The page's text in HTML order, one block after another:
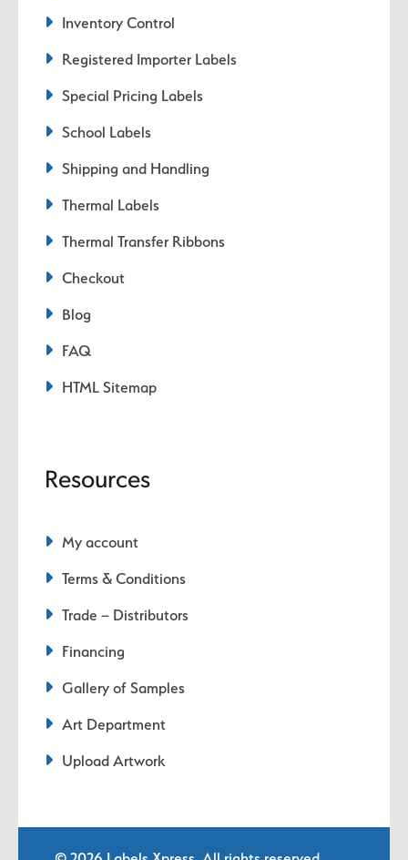
Inventory Control
Registered Importer Labels
Special Pricing Labels
School Labels
Shipping and Handling
Thermal Labels
Thermal Transfer Ribbons
Checkout
Blog
FAQ
HTML Sitemap
Resources
My account
Terms & Conditions
Trade – Distributors
Financing
Gallery of Samples
Art Department
Upload Artwork